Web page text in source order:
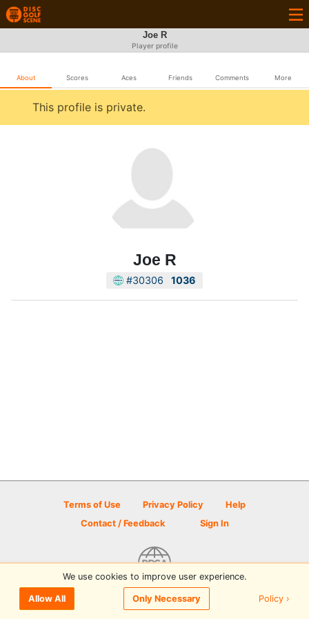
Joe R
Player profile
About Scores Aces Friends Comments More
This profile is private.
Joe R
#30306 1036
Terms of Use Privacy Policy
Help
Contact / Feedback
Sign In
© 2026 Disc Golf Scene powered by PDGA
We use cookies to improve user experience.
Allow All Only Necessary Policy ›